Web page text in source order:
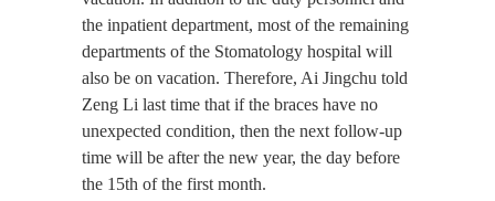
the inpatient department, most of the remaining
departments of the Stomatology hospital will
also be on vacation. Therefore, Ai Jingchu told
Zeng Li last time that if the braces have no
unexpected condition, then the next follow-up
time will be after the new year, the day before
the 15th of the first month.